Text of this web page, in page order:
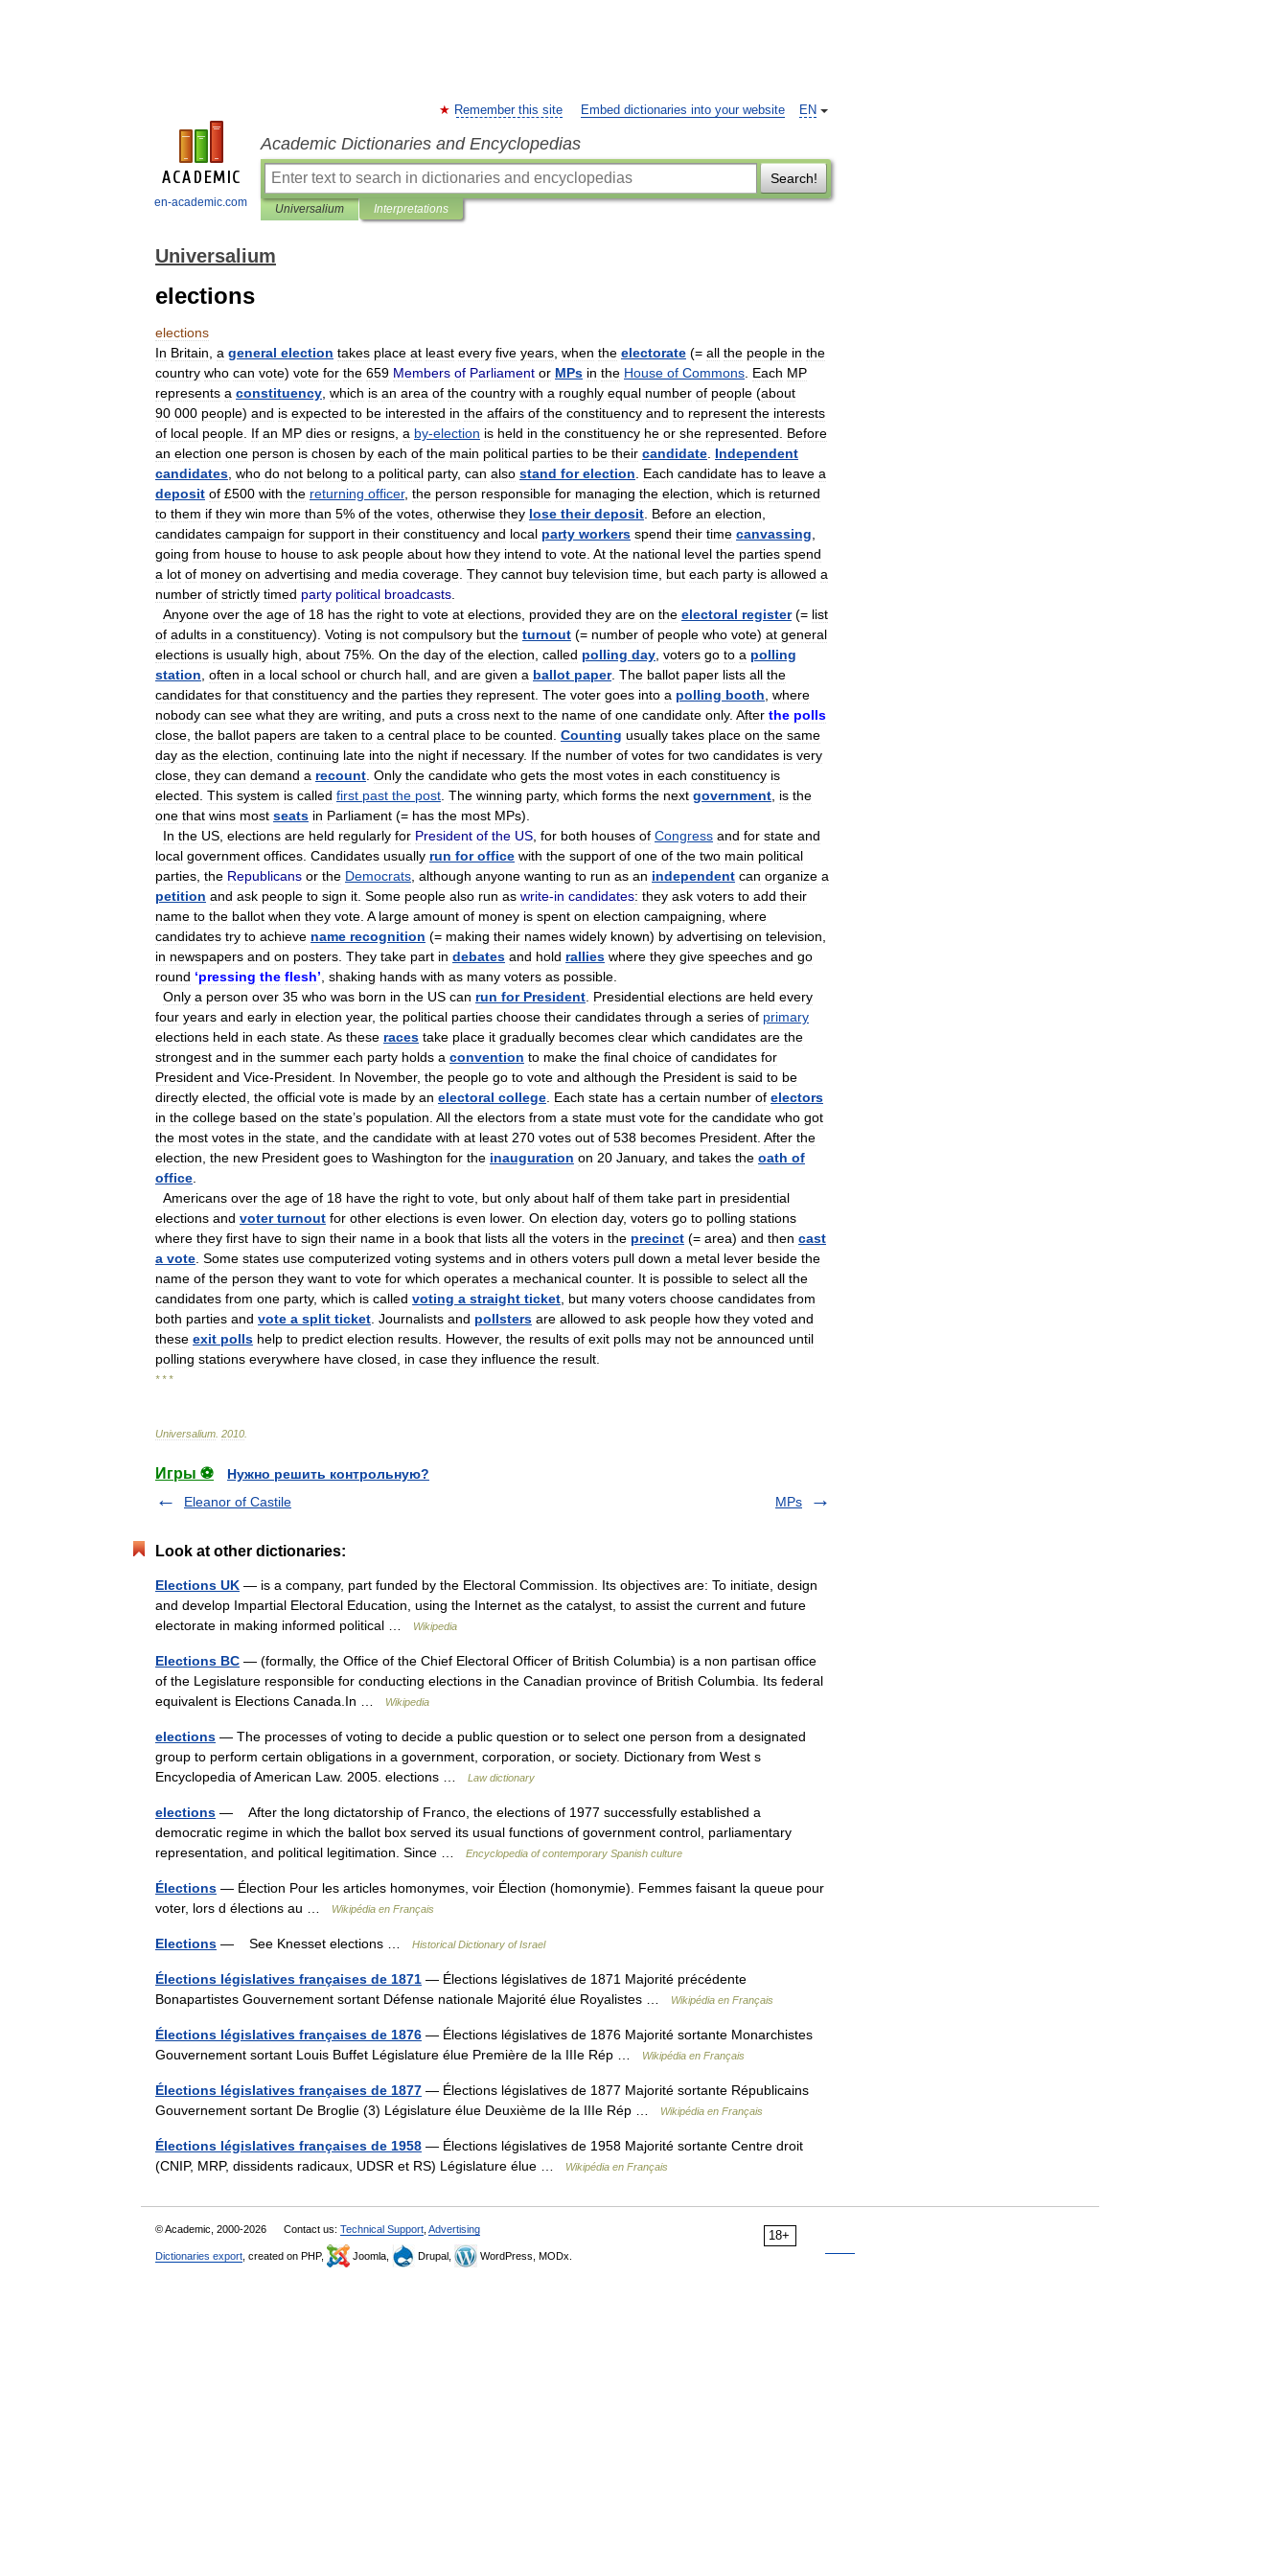
en-academic.com
EN
Remember this site Embed dictionaries into your website
Academic Dictionaries and Encyclopedias
Search!
Universalium Interpretations
Universalium
elections
elections
In Britain a general election takes place at least every five years when the electorate (= all the people in the
country who can vote) vote for the 659 Members of Parliament or MPs in the House of Commons Each MP
represents a constituency which is an area of the country with a roughly equal number of people (about
90 000 people) and is expected to be interested in the affairs of the constituency and to represent the interests
of local people If an MP dies or resigns a by-election is held in the constituency he or she represented
Before
an election one person is chosen by each of the main political parties to be their candidate Independent
candidates who do not belong to a political party, can also stand for election Each candidate has to leave a
deposit of £500 with the returning officer, the person responsible for managing the election which is returned
to them if they win more than 5% of the votes otherwise they lose their deposit Before an election
candidates campaign for support in their constituency and local party workers spend their time canvassing
going from house to house to ask people about how they intend to vote At the national level the parties spend
a lot of money on advertising and media coverage They cannot buy television time but each party is allowed a
number of strictly timed party political broadcasts
Anyone over the age of 18 has the right to vote at elections provided they are on the electoral register(= list
of adults in a constituency). Voting is not compulsory but the turnout (= number of people who vote) at general
elections is usually high about 75%. On the day of the election called polling day voters go to a polling
station often in a local school or church hall and are given a ballot paper. The ballot paper lists all the
candidates for that constituency and the parties they represent The voter goes into a polling booth where
nobody can see what they are writing and puts a cross next to the name of one candidate only. After the polls
close the ballot papers are taken to a central place to be counted Counting usually takes place on the same
day as the election continuing late into the night if necessary. If the number of votes for two candidates is very
close they can demand a recount Only the candidate who gets the most votes in each constituency is
elected This system is called first past the post The winning party, which forms the next government is the
one that wins most seats in Parliament (= has the most MPs).
In the US elections are held regularly for President of the US for both houses of Congress and for state and
local government offices Candidates usually run for office with the support of one of the two main political
parties the Republicans or the Democrats although anyone wanting to run as an independent can organize a
petition and ask people to sign it Some people also run as write-in candidates: they ask voters to add their
name to the ballot when they vote A large amount of money is spent on election campaigning where
candidates try to achieve name recognition (= making their names widely known) by advertising on television
in newspapers and on posters They take part in debates and hold rallies where they give speeches and go
round ‘pressing the flesh’ shaking hands with as many voters as possible
Only a person over 35 who was born in the US can run for President Presidential elections are held every
four years and early in election year, the political parties choose their candidates through a series of primary
elections held in each state As these races take place it gradually becomes clear which candidates are the
strongest and in the summer each party holds a convention to make the final choice of candidates for
President and Vice-President In November, the people go to vote and although the President is said to be
directly elected the official vote is made by an electoral college Each state has a certain number of electors
in the college based on the state’s population All the electors from a state must vote for the candidate who got
the most votes in the state and the candidate with at least 270 votes out of 538 becomes President After the
election the new President goes to Washington for the inauguration on 20 January, and takes the oath of
office
Americans over the age of 18 have the right to vote but only about half of them take part in presidential
elections and voter turnout for other elections is even lower. On election day, voters go to polling stations
where they first have to sign their name in a book that lists all the voters in the precinct (= area) and then cast
a vote Some states use computerized voting systems and in others voters pull down a metal lever beside the
name of the person they want to vote for which operates a mechanical counter. It is possible to select all the
candidates from one party, which is called voting a straight ticket but many voters choose candidates from
both parties and vote a split ticket Journalists and pollsters are allowed to ask people how they voted and
these exit polls help to predict election results However, the results of exit polls may not be announced until
polling stations everywhere have closed in case they influence the result
* * *
Universalium 2010
Игры ⚽
Нужно решить контрольную?
Eleanor of Castile
MPs
Look at other dictionaries:
Elections UK — is a company, part funded by the Electoral Commission. Its objectives are: To initiate, design
and develop Impartial Electoral Education, using the Internet as the catalyst, to assist the current and future
electorate in making informed political …
Wikipedia
Elections BC — (formally, the Office of the Chief Electoral Officer of British Columbia) is a non partisan office
of the Legislature responsible for conducting elections in the Canadian province of British Columbia. Its federal
equivalent is Elections Canada.In …
Wikipedia
elections — The processes of voting to decide a public question or to select one person from a designated
group to perform certain obligations in a government, corporation, or society. Dictionary from West s
Encyclopedia of American Law. 2005. elections …
Law dictionary
elections — After the long dictatorship of Franco, the elections of 1977 successfully established a
democratic regime in which the ballot box served its usual functions of government control, parliamentary
representation, and political legitimation. Since …
Encyclopedia of contemporary Spanish culture
Élections — Élection Pour les articles homonymes, voir Élection (homonymie). Femmes faisant la queue pour
voter, lors d élections au …
Wikipédia en Français
Elections — See Knesset elections … Historical Dictionary of Israel
Élections législatives françaises de 1871 — Élections législatives de 1871 Majorité précédente
Bonapartistes Gouvernement sortant Défense nationale Majorité élue Royalistes …
Wikipédia en Français
Élections législatives françaises de 1876 — Élections législatives de 1876 Majorité sortante Monarchistes
Gouvernement sortant Louis Buffet Législature élue Première de la IIIe Rép …
Wikipédia en Français
Élections législatives françaises de 1877 — Élections législatives de 1877 Majorité sortante Républicains
Gouvernement sortant De Broglie (3) Législature élue Deuxième de la IIIe Rép …
Wikipédia en Français
Élections législatives françaises de 1958 — Élections législatives de 1958 Majorité sortante Centre droit
(CNIP, MRP, dissidents radicaux, UDSR et RS) Législature élue …
Wikipédia en Français
18+
© Academic, 2000-2026 Contact us: Technical Support Advertising
Dictionaries export , created on PHP, Joomla, Drupal, WordPress, MODx.